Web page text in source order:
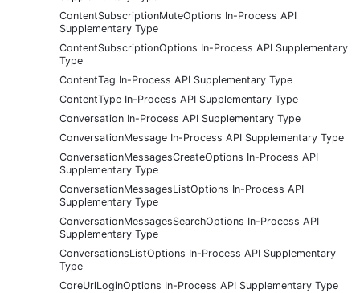
ContentSubscriptionMuteOptions In-Process API
Supplementary Type
ContentSubscriptionOptions In-Process API Supplementary
Type
ContentTag In-Process API Supplementary Type
ContentType In-Process API Supplementary Type
Conversation In-Process API Supplementary Type
ConversationMessage In-Process API Supplementary Type
ConversationMessagesCreateOptions In-Process API
Supplementary Type
ConversationMessagesListOptions In-Process API
Supplementary Type
ConversationMessagesSearchOptions In-Process API
Supplementary Type
ConversationsListOptions In-Process API Supplementary
Type
CoreUrlLoginOptions In-Process API Supplementary Type